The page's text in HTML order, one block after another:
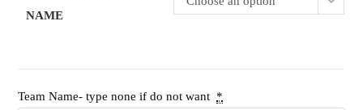
NAME
Team Name- type none if do not want *